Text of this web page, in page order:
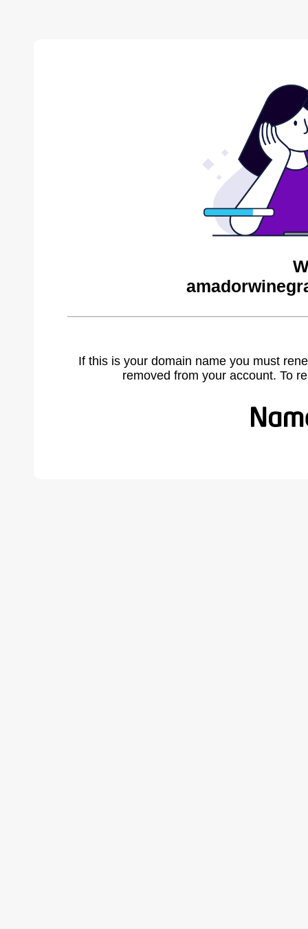
If this is your domain name you must
removed from your account. To